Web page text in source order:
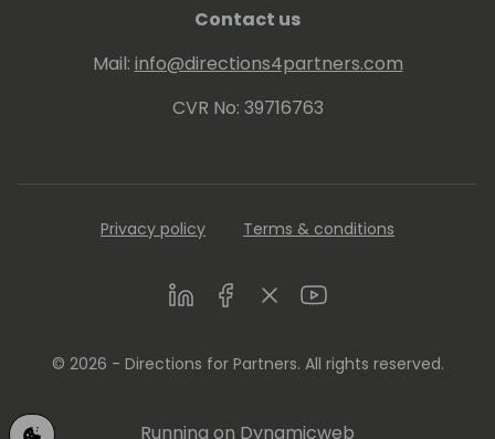
Contact us
Mail: info@directions4partners.com
CVR No: 39716763
Privacy policy Terms & conditions
LinkedInFacebookTwitterYoutube
© 2026 - Directions for Partners. All rights reserved.
Running on Dynamicweb